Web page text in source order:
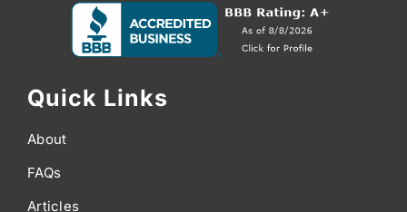
Quick Links
About
FAQs
Articles